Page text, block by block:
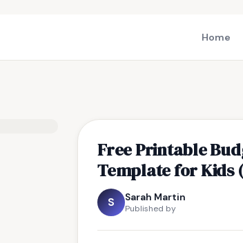
Home
Free Printable
Template for Kids
S Sarah Martin
Published by